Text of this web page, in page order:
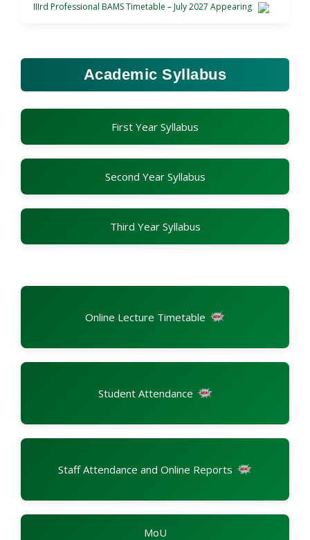
IIIrd Professional BAMS Timetable – July 2027 Appearing
Academic Syllabus
First Year Syllabus
Second Year Syllabus
Third Year Syllabus
Online Lecture Timetable
Student Attendance
Staff Attendance and Online Reports
MoU